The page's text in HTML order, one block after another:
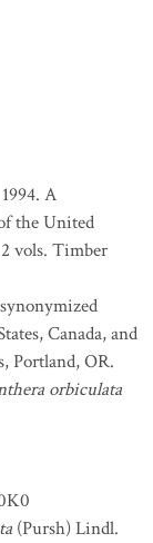
A
the United
vols. Timber
Canada, and
Portland, OR.
orbiculata
(Pursh) Lindl.